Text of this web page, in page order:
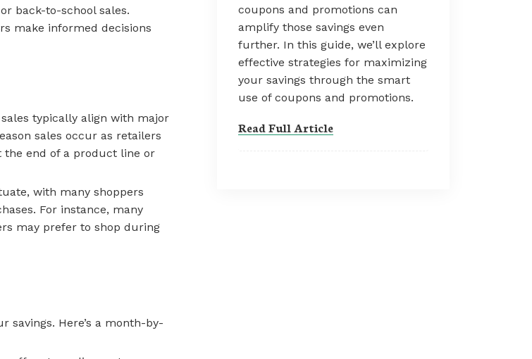
or back-to-school sales.
make informed decisions
typically align with major
sales occur as retailers
the end of a product line or
with many shoppers
For instance, many
may prefer to shop during
savings. Here’s a month-by-
coupons and promotions can
amplify those savings even
further. In this guide, we’ll explore
effective strategies for maximizing
your savings through the smart
use of coupons and promotions.
Read Full Article